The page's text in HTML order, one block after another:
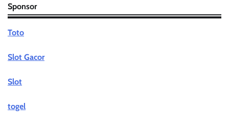
Sponsor
Toto
Slot Gacor
Slot
togel